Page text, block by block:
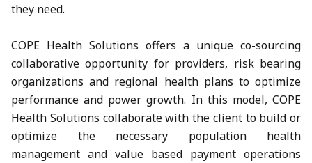
they need.
COPE Health Solutions offers a unique co-sourcing
collaborative opportunity for providers, risk bearing
organizations and regional health plans to optimize
performance and power growth. In this model, COPE
Health Solutions collaborate with the client to build or
optimize the necessary population health
management and value based payment operations